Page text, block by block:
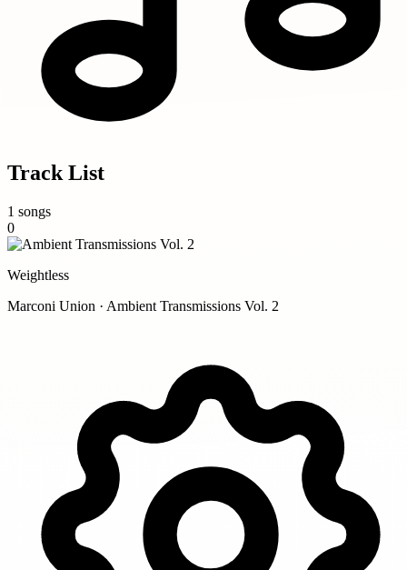
Track List
1 songs
0
Weightless
Marconi Union · Ambient Transmissions Vol. 2